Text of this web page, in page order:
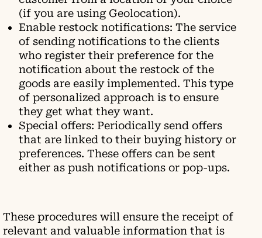
(if you are using Geolocation).
Enable restock notifications: The service
of sending notifications to the clients
who register their preference for the
notification about the restock of the
goods are easily implemented. This type
of personalized approach is to ensure
they get what they want.
Special offers: Periodically send offers
that are linked to their buying history or
preferences. These offers can be sent
either as push notifications or pop-ups.
These procedures will ensure the receipt of
relevant and valuable information that is